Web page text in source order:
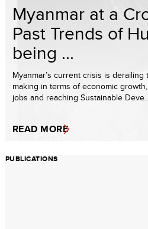
Myanmar at a
Past Trends of
being ...
Myanmar’s current crisis is
making in terms of economic
jobs and reaching Sustainable
READ MORE
PUBLICATIONS